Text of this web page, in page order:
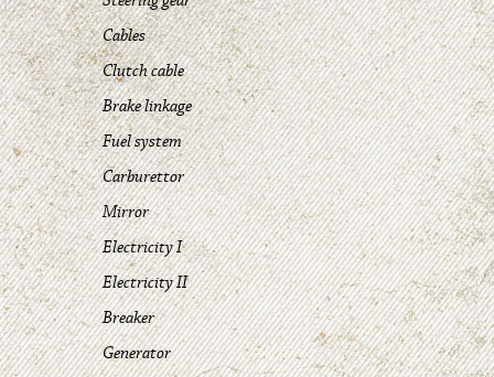
Cables
Clutch cable
Brake linkage
Fuel system
Carburettor
Mirror
Electricity I
Electricity II
Breaker
Generator